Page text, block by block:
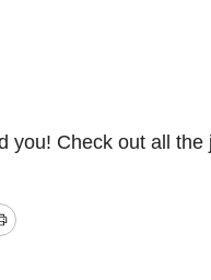
you! Check out all the